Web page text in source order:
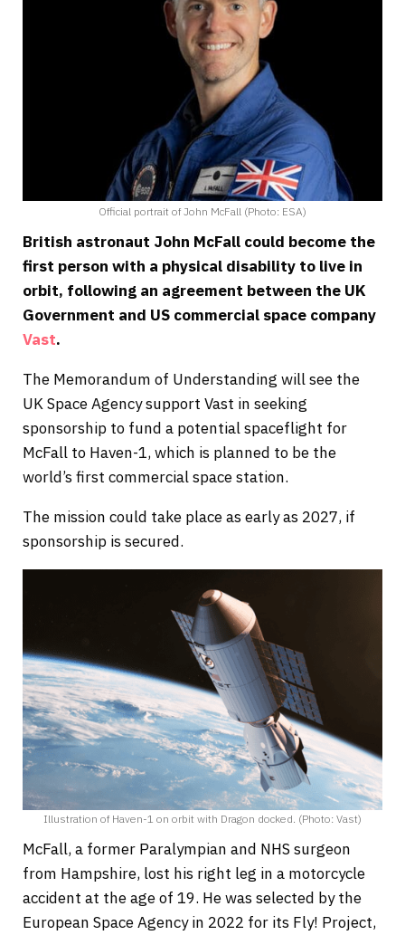
Official portrait of John McFall (Photo: ESA)
British astronaut John McFall could become the
first person with a physical disability to live in
orbit, following an agreement between the UK
Government and US commercial space company
Vast.
The Memorandum of Understanding will see the
UK Space Agency support Vast in seeking
sponsorship to fund a potential spaceflight for
McFall to Haven-1, which is planned to be the
world’s first commercial space station.
The mission could take place as early as 2027, if
sponsorship is secured.
Illustration of Haven-1 on orbit with Dragon docked. (Photo: Vast)
McFall, a former Paralympian and NHS surgeon
from Hampshire, lost his right leg in a motorcycle
accident at the age of 19. He was selected by the
European Space Agency in 2022 for its Fly! Project,